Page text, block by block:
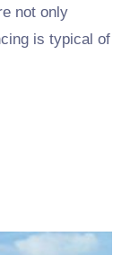
not only
is typical of